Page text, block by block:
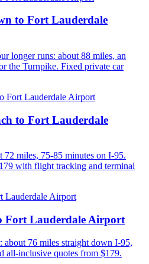
to Fort Lauderdale
longer runs: about 88 miles, an
the Turnpike. Fixed private car
to Fort Lauderdale
72 miles, 75-85 minutes on I-95.
with flight tracking and terminal
Fort Lauderdale Airport
about 76 miles straight down I-95,
all-inclusive quotes from $179.